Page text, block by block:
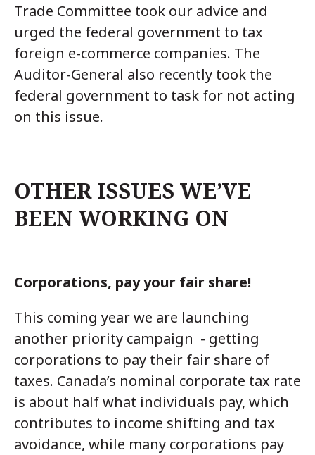
Trade Committee took our advice and
urged the federal government to tax
foreign e-commerce companies. The
Auditor-General also recently took the
federal government to task for not acting
on this issue.
OTHER ISSUES WE’VE
BEEN WORKING ON
Corporations, pay your fair share!
This coming year we are launching
another priority campaign - getting
corporations to pay their fair share of
taxes. Canada’s nominal corporate tax rate
is about half what individuals pay, which
contributes to income shifting and tax
avoidance, while many corporations pay